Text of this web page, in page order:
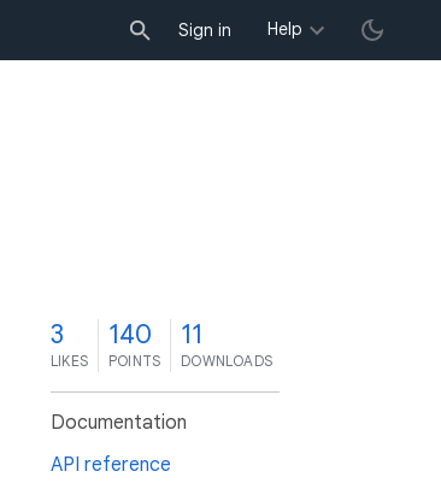
Sign in Help
3
LIKES
140
POINTS
11
DOWNLOADS
Documentation
API reference